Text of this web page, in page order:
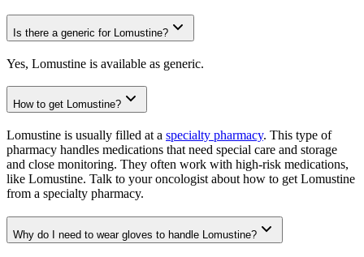
Is there a generic for Lomustine?
Yes, Lomustine is available as generic.
How to get Lomustine?
Lomustine is usually filled at a specialty pharmacy. This type of
pharmacy handles medications that need special care and storage
and close monitoring. They often work with high-risk medications,
like Lomustine. Talk to your oncologist about how to get Lomustine
from a specialty pharmacy.
Why do I need to wear gloves to handle Lomustine?